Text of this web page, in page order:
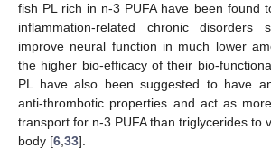
fish PL rich in n-3 PUFA have been found
inflammation-related chronic
improve neural function in much lower
the higher bio-efficacy of their bio-
PL have also been suggested to have
anti-thrombotic properties and act as
transport for n-3 PUFA than triglycerides to
body [6 33].